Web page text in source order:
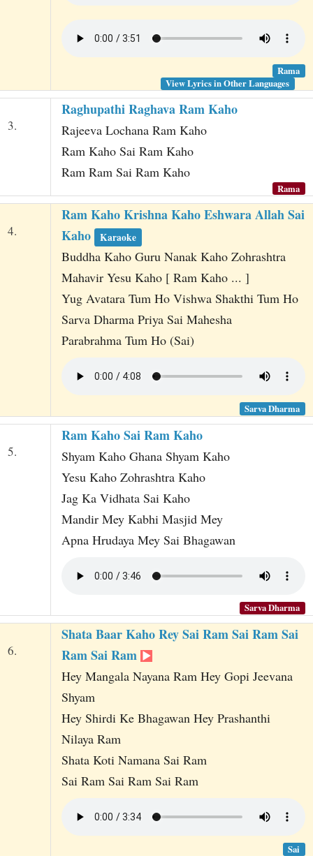
Rama
View Lyrics in Other Languages
3.
Raghupathi Raghava Ram Kaho
Rajeeva Lochana Ram Kaho
Ram Kaho Sai Ram Kaho
Ram Ram Sai Ram Kaho
Rama
4.
Ram Kaho Krishna Kaho Eshwara Allah Sai
Kaho
Karaoke
Buddha Kaho Guru Nanak Kaho Zohrashtra
Mahavir Yesu Kaho [ Ram Kaho ... ]
Yug Avatara Tum Ho Vishwa Shakthi Tum Ho
Sarva Dharma Priya Sai Mahesha
Parabrahma Tum Ho (Sai)
Sarva Dharma
5.
Ram Kaho Sai Ram Kaho
Shyam Kaho Ghana Shyam Kaho
Yesu Kaho Zohrashtra Kaho
Jag Ka Vidhata Sai Kaho
Mandir Mey Kabhi Masjid Mey
Apna Hrudaya Mey Sai Bhagawan
Sarva Dharma
6.
Shata Baar Kaho Rey Sai Ram Sai Ram Sai
Ram Sai Ram
Hey Mangala Nayana Ram Hey Gopi Jeevana
Shyam
Hey Shirdi Ke Bhagawan Hey Prashanthi
Nilaya Ram
Shata Koti Namana Sai Ram
Sai Ram Sai Ram Sai Ram
Sai